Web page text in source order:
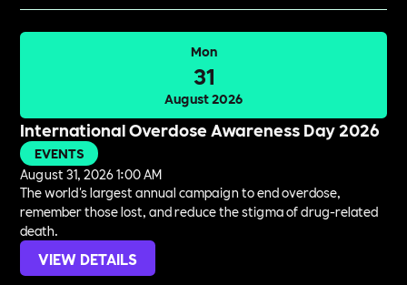
Mon
31
August 2026
International Overdose Awareness Day 2026
EVENTS
August 31, 2026 1:00 AM
The world's largest annual campaign to end overdose,
remember those lost, and reduce the stigma of drug-related
death.
VIEW DETAILS